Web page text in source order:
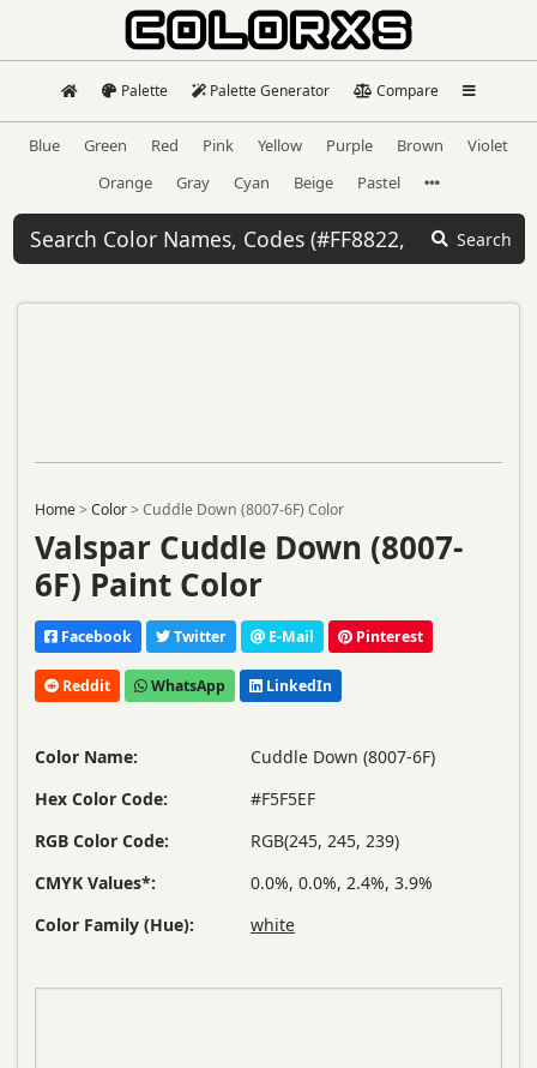
Palette Palette Generator Compare
Blue Green Red Pink Yellow Purple Brown
Violet
Orange
Gray Cyan Beige Pastel
Search
Home>Color>Cuddle Down (8007-6F) Color
Valspar Cuddle Down (8007-
6F) Paint Color
Facebook Twitter E-Mail Pinterest
Reddit WhatsApp LinkedIn
Color Name:
Cuddle Down (8007-6F)
Hex Color Code:
#F5F5EF
RGB Color Code:
RGB(245, 245, 239)
CMYK Values*:
0.0%, 0.0%, 2.4%, 3.9%
Color Family (Hue):
white